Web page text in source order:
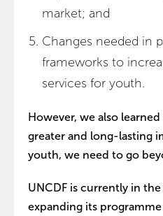
market; and
Changes needed in
frameworks to
services for youth.
However, we also
greater and long-lasting
youth, we need to go
UNCDF is currently in
expanding its